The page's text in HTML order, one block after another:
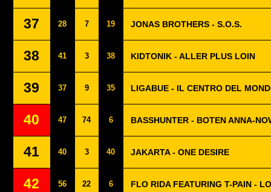
37 28 7 19 JONAS BROTHERS - S.O.S.
38 41 3 38 KIDTONIK - ALLER PLUS LOIN
39 37 9 35 LIGABUE - IL CENTRO DEL
40 47 74 6 BASSHUNTER - BOTEN ANNA-
41 40 3 40 JAKARTA - ONE DESIRE
42 56 22 6 FLO RIDA FEATURING T-PAIN -